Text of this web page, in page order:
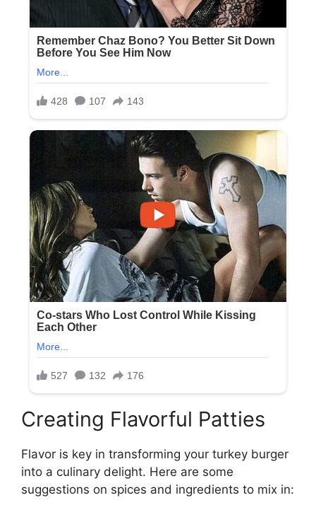
Creating Flavorful Patties
Flavor is key in transforming your turkey burger
into a culinary delight. Here are some
suggestions on spices and ingredients to mix in: